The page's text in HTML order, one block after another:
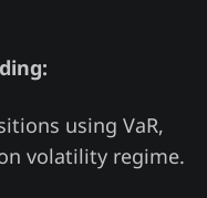
using VaR,
volatility regime.